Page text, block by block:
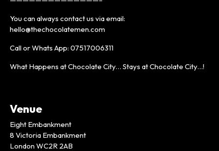
You can always contact us via email:
hello@thechocolatemen.com
Call or Whats App: 07517006311
What Happens at Chocolate City… Stays at Chocolate City…!
Venue
Eight Embankment
8 Victoria Embankment
London WC2R 2AB